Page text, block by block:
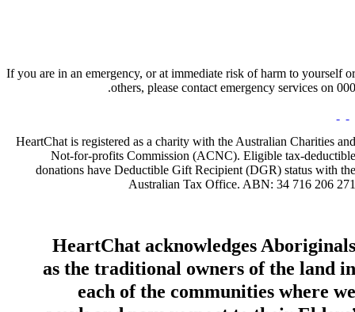
If you are in an emergency, or at immediate risk of harm to yourself or
others, please contact emergency services on 000.
HeartChat is registered as a charity with the Australian Charities and
Not-for-profits Commission (ACNC). Eligible tax-deductible
donations have Deductible Gift Recipient (DGR) status with the
Australian Tax Office. ABN: 34 716 206 271
HeartChat acknowledges Aboriginals
as the traditional owners of the land in
each of the communities where we